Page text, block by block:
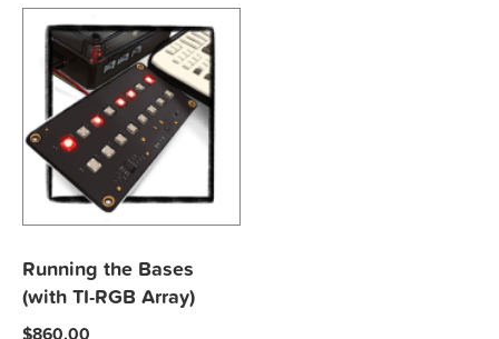
Running the Bases
(with TI-RGB Array)
$860.00